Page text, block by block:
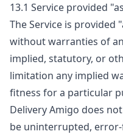
13.1 Service provided
The Service is provided
without warranties of
implied, statutory, or
limitation any implied
fitness for a particular
Delivery Amigo does
be uninterrupted,